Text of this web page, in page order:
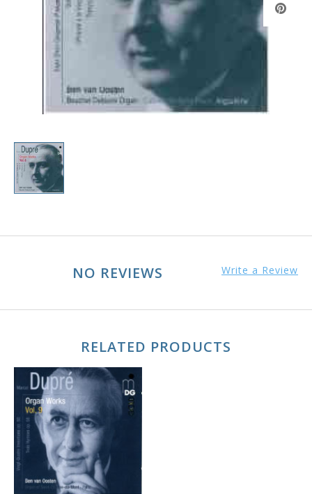
NO REVIEWS Write a Review
RELATED PRODUCTS